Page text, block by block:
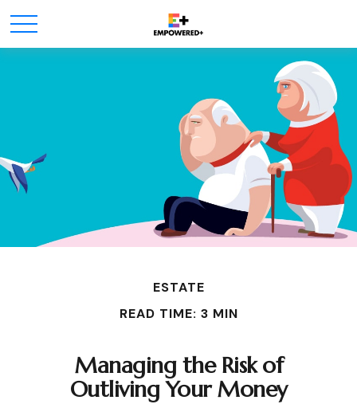
ESTATE
READ TIME: 3 MIN
Managing the Risk of
Outliving Your Money